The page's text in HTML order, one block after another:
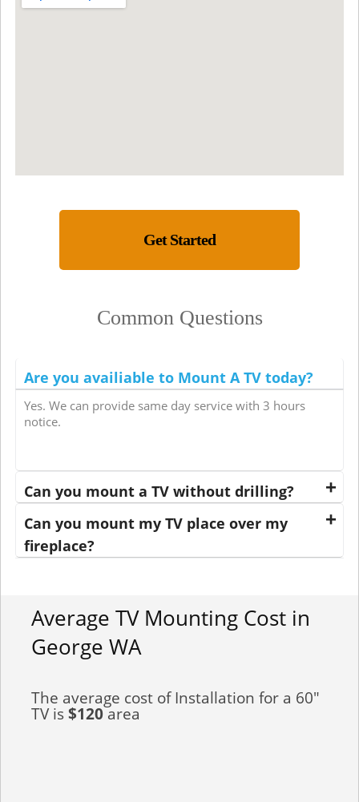
Get Started
Common Questions
Are you availiable to Mount A TV today?
Yes. We can provide same day service with 3 hours
notice.
Can you mount a TV without drilling?
Can you mount my TV place over my
fireplace?
Average TV Mounting Cost in
George WA
The average cost of Installation for a 60"
TV is$120area